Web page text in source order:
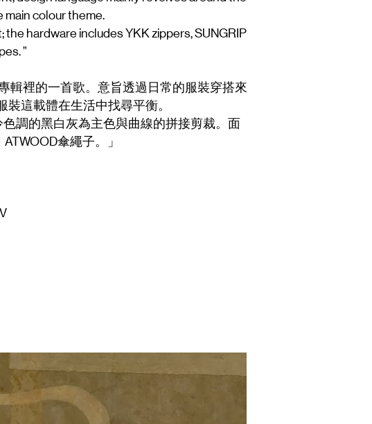
main colour theme.
hardware includes YKK zippers, SUNGRIP
”
輯裡的一首歌。意旨透過日常的服裝穿搭來
這載體在生活中找尋平衡。
調的黑白灰為主色與曲線的拼接剪裁。面
傘繩子。
」